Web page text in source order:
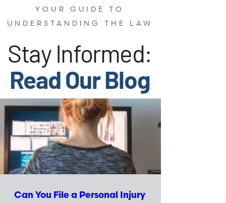
YOUR GUIDE TO
UNDERSTANDING THE LAW
Stay Informed:
Read Our Blog
Can You File a Personal Injury